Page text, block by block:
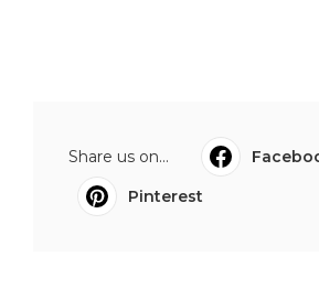
Share us on...
Pinterest